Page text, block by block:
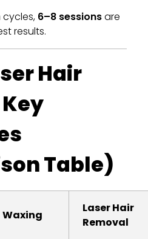
cycles, 6–8 sessionsare
results.
Hair
Table)
Waxing
Laser Hair
Removal